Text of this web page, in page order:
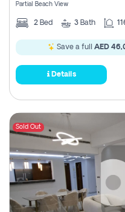
Partial Beach View
2 Bed 3 Bath
Save a full AED
Details
Sold Out